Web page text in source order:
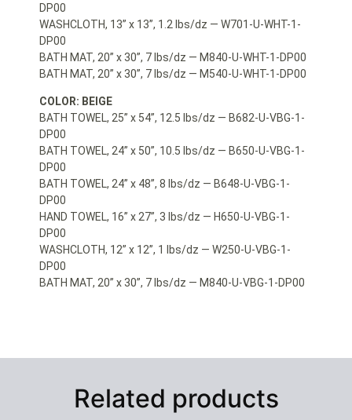
DP00
WASHCLOTH, 13” x 13”, 1.2 lbs/dz — W701-U-WHT-1-
DP00
BATH MAT, 20” x 30”, 7 lbs/dz — M840-U-WHT-1-DP00
BATH MAT, 20” x 30”, 7 lbs/dz — M540-U-WHT-1-DP00
COLOR: BEIGE
BATH TOWEL, 25” x 54”, 12.5 lbs/dz — B682-U-VBG-1-
DP00
BATH TOWEL, 24” x 50”, 10.5 lbs/dz — B650-U-VBG-1-
DP00
BATH TOWEL, 24” x 48”, 8 lbs/dz — B648-U-VBG-1-
DP00
HAND TOWEL, 16” x 27”, 3 lbs/dz — H650-U-VBG-1-
DP00
WASHCLOTH, 12” x 12”, 1 lbs/dz — W250-U-VBG-1-
DP00
BATH MAT, 20” x 30”, 7 lbs/dz — M840-U-VBG-1-DP00
Related products